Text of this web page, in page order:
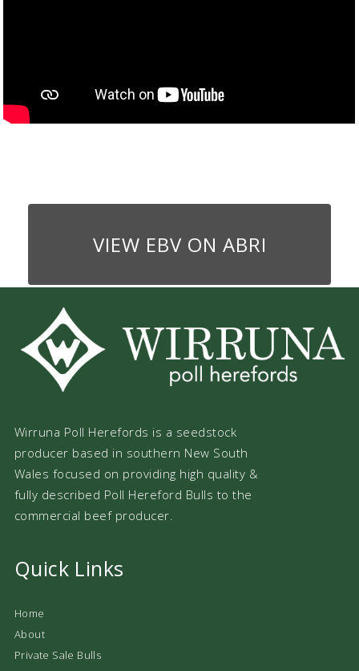
VIEW EBV ON ABRI
Wirruna Poll Herefords is a seedstock
producer based in southern New South
Wales focused on providing high quality &
fully described Poll Hereford Bulls to the
commercial beef producer.
Quick Links
Home
About
Private Sale Bulls